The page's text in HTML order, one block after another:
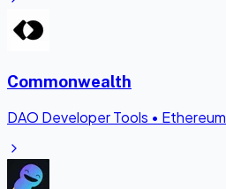
Commonwealth
DAO Developer Tools • Ethereum